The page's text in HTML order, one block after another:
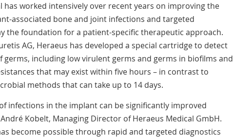
has worked intensively over recent years on improving the
associated bone and joint infections and targeted
the foundation for a patient-specific therapeutic approach.
AG, Heraeus has developed a special cartridge to detect
germs, including low virulent germs and germs in biofilms and
that may exist within five hours – in contrast to
methods that can take up to 14 days.
infections in the implant can be significantly improved
Kobelt, Managing Director of Heraeus Medical GmbH.
become possible through rapid and targeted diagnostics